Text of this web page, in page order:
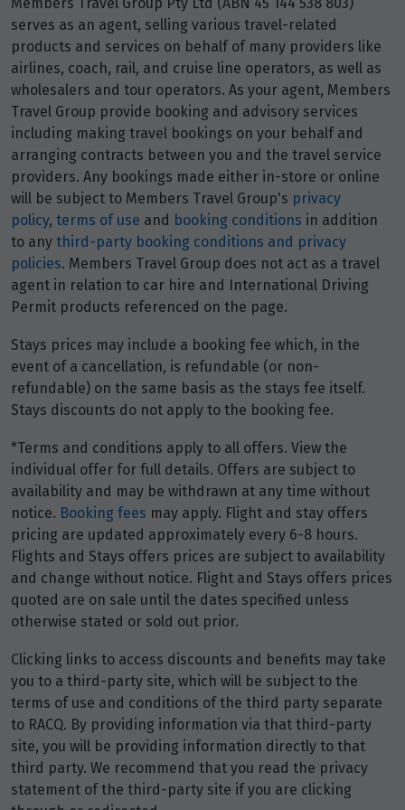
9 $4,490
Price from
23 $4,490
Price from
30 $4,490
Price from
February 2028
6 $4,360
Price from
13 $4,360
20 $4,360
Price from
27 $4,360
Price from
March 2028
5 $4,360
Price from
12 $4,360
Price from
19 $4,360
Price from
Price from
serves as an agent, selling various travel-related
products and services on behalf of many providers like
airlines, coach, rail, and cruise line operators, as well as
wholesalers and tour operators. As your agent, Members
Travel Group provide booking and advisory services
including making travel bookings on your behalf and
arranging contracts between you and the travel service
providers. Any bookings made either in-store or online
will be subject to Members Travel Group's privacy
policy, terms of use and booking conditions in addition
to any third-party booking conditions and privacy
policies. Members Travel Group does not act as a travel
agent in relation to car hire and International Driving
Permit products referenced on the page.
Stays prices may include a booking fee which, in the
event of a cancellation, is refundable (or non-
refundable) on the same basis as the stays fee itself.
Stays discounts do not apply to the booking fee.
*Terms and conditions apply to all offers. View the
individual offer for full details. Offers are subject to
availability and may be withdrawn at any time without
notice. Booking fees may apply. Flight and stay offers
pricing are updated approximately every 6-8 hours.
Flights and Stays offers prices are subject to availability
and change without notice. Flight and Stays offers prices
quoted are on sale until the dates specified unless
otherwise stated or sold out prior.
Clicking links to access discounts and benefits may take
you to a third-party site, which will be subject to the
terms of use and conditions of the third party separate
to RACQ. By providing information via that third-party
site, you will be providing information directly to that
third party. We recommend that you read the privacy
statement of the third-party site if you are clicking